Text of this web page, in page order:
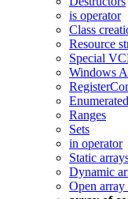
is operator
Class
Resource
Special
Windows
Ranges
Sets
in operator
Static
Dynamic
Open array